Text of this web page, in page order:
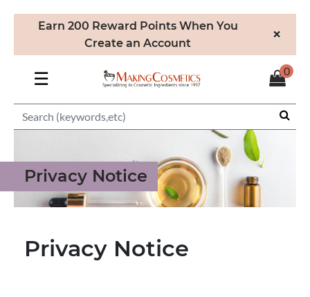
Earn 200 Reward Points When You
Create an Account
×
☰ 0
Privacy Notice
Privacy Notice